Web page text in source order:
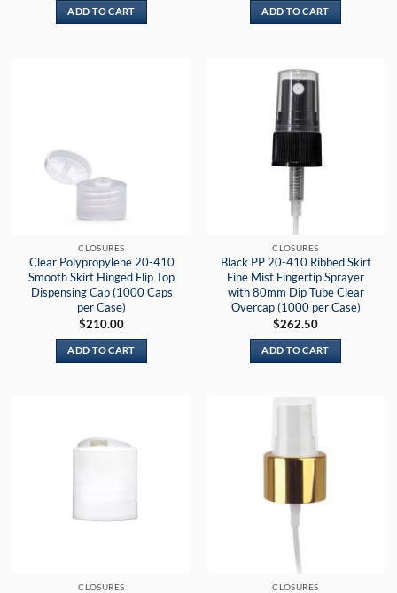
ADD TO CART ADD TO CART
CLOSURES
Clear Polypropylene 20-410
Smooth Skirt Hinged Flip Top
Dispensing Cap (1000 Caps
per Case)
$210.00
ADD TO CART
CLOSURES
Black PP 20-410 Ribbed Skirt
Fine Mist Fingertip Sprayer
with 80mm Dip Tube Clear
Overcap (1000 per Case)
$262.50
ADD TO CART
CLOSURES CLOSURES